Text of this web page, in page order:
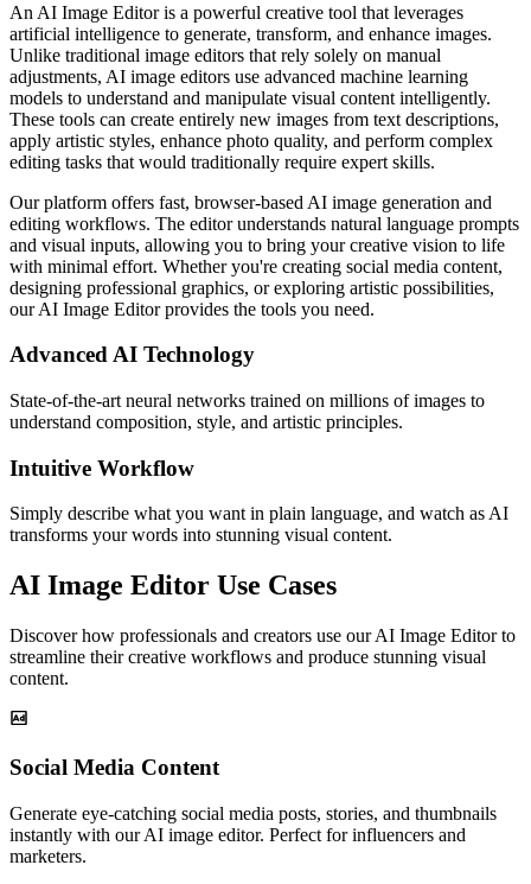
An AI Image Editor is a powerful creative tool that leverages
artificial intelligence to generate, transform, and enhance images.
Unlike traditional image editors that rely solely on manual
adjustments, AI image editors use advanced machine learning
models to understand and manipulate visual content intelligently.
These tools can create entirely new images from text descriptions,
apply artistic styles, enhance photo quality, and perform complex
editing tasks that would traditionally require expert skills.
Our platform offers fast, browser-based AI image generation and
editing workflows. The editor understands natural language prompts
and visual inputs, allowing you to bring your creative vision to life
with minimal effort. Whether you're creating social media content,
designing professional graphics, or exploring artistic possibilities,
our AI Image Editor provides the tools you need.
Advanced AI Technology
State-of-the-art neural networks trained on millions of images to
understand composition, style, and artistic principles.
Intuitive Workflow
Simply describe what you want in plain language, and watch as AI
transforms your words into stunning visual content.
AI Image Editor Use Cases
Discover how professionals and creators use our AI Image Editor to
streamline their creative workflows and produce stunning visual
content.
Social Media Content
Generate eye-catching social media posts, stories, and thumbnails
instantly with our AI image editor. Perfect for influencers and
marketers.